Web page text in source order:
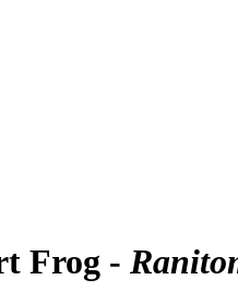
Frog -